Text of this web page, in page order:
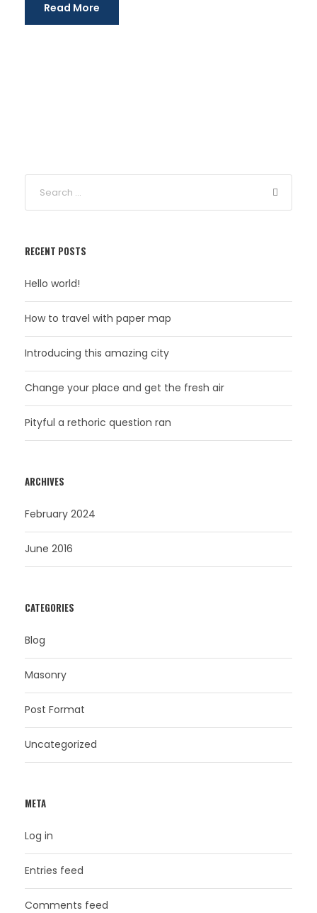
Read More
RECENT POSTS
Hello world!
How to travel with paper map
Introducing this amazing city
Change your place and get the fresh air
Pityful a rethoric question ran
ARCHIVES
February 2024
June 2016
CATEGORIES
Blog
Masonry
Post Format
Uncategorized
META
Log in
Entries feed
Comments feed